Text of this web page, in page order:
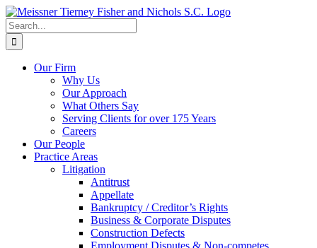
Skip
to
content
Search
for:
Our Firm
Why Us
Our Approach
What Others Say
Serving Clients for over 175 Years
Careers
Our People
Practice Areas
Litigation
Antitrust
Appellate
Bankruptcy / Creditor’s Rights
Business & Corporate Disputes
Construction Defects
Employment Disputes & Non-competes